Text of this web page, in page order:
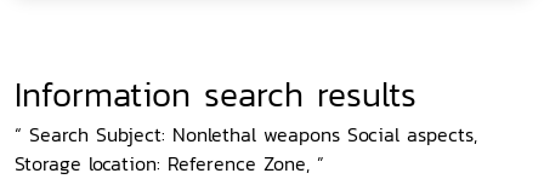
Information search results
“ Search Subject: Nonlethal weapons Social aspects,
Storage location: Reference Zone, ”